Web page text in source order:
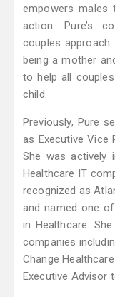
empowers
action. Pure’s
couples
being a mother
to help all
child.
Previously, Pure
as Executive Vice
She was actively
Healthcare IT
recognized as
and named one
in Healthcare.
companies
Change
Executive Advisor